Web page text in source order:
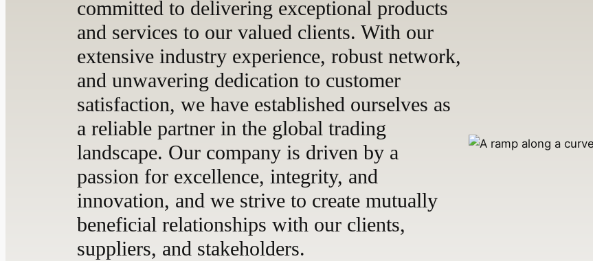
committed to delivering exceptional products
and services to our valued clients. With our
extensive industry experience, robust network,
and unwavering dedication to customer
satisfaction, we have established ourselves as
a reliable partner in the global trading
landscape. Our company is driven by a
passion for excellence, integrity, and
innovation, and we strive to create mutually
beneficial relationships with our clients,
suppliers, and stakeholders.